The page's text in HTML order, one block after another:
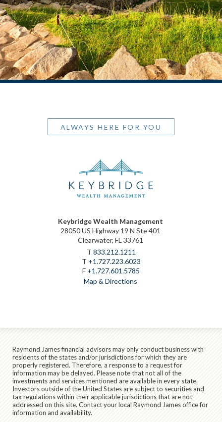
ALWAYS HERE FOR YOU
Keybridge Wealth Management
28050 US Highway 19 N Ste 401
Clearwater, FL 33761
T 833.212.1211
T +1.727.223.6023
F +1.727.601.5785
Map & Directions
Raymond James financial advisors may only conduct business with
residents of the states and/or jurisdictions for which they are
properly registered. Therefore, a response to a request for
information may be delayed. Please note that not all of the
investments and services mentioned are available in every state.
Investors outside of the United States are subject to securities and
tax regulations within their applicable jurisdictions that are not
addressed on this site. Contact your local Raymond James office for
information and availability.